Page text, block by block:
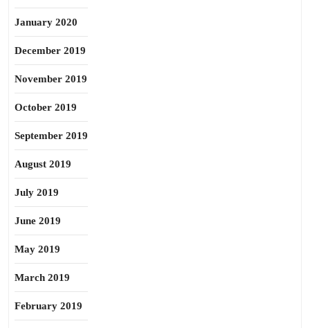
January 2020
December 2019
November 2019
October 2019
September 2019
August 2019
July 2019
June 2019
May 2019
March 2019
February 2019